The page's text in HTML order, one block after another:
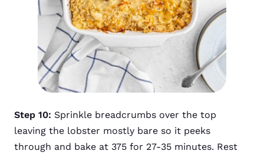
Step 10: Sprinkle breadcrumbs over the top
leaving the lobster mostly bare so it peeks
through and bake at 375 for 27-35 minutes. Rest